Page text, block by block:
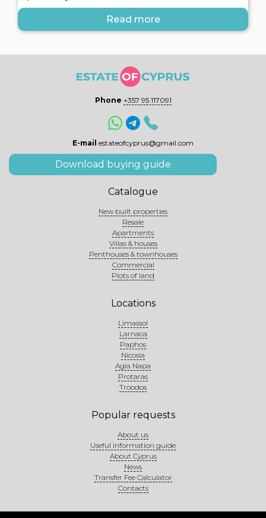
Read more
Phone +357 95 117091
E-mail estateofcyprus@gmail.com
Download buying guide
Catalogue
New built properties
Resale
Apartments
Villas & houses
Penthouses & townhouses
Commercial
Plots of land
Locations
Limassol
Larnaca
Paphos
Nicosia
Agia Napa
Protaras
Troodos
Popular requests
About us
Useful information guide
About Cyprus
News
Transfer Fee Calculator
Contacts